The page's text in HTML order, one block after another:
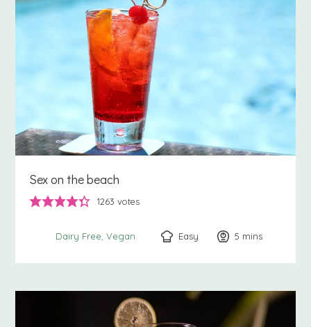
Sex on the beach
1263 votes
Dairy Free Vegan Easy 5 minutes
mins